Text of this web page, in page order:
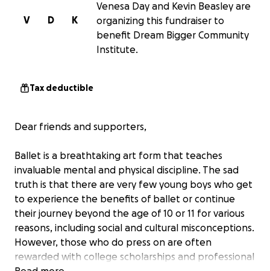
K
D
V
Venesa Day and Kevin Beasley are
organizing this fundraiser to
benefit Dream Bigger Community
Institute.
Tax deductible
Dear friends and supporters,
Ballet is a breathtaking art form that teaches
invaluable mental and physical discipline. The sad
truth is that there are very few young boys who get
to experience the benefits of ballet or continue
their journey beyond the age of 10 or 11 for various
reasons, including social and cultural misconceptions.
However, those who do press on are often
rewarded with college scholarships and professional